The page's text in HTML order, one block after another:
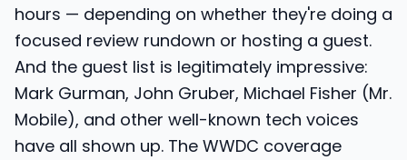
hours — depending on whether they're doing a
focused review rundown or hosting a guest.
And the guest list is legitimately impressive:
Mark Gurman, John Gruber, Michael Fisher (Mr.
Mobile), and other well-known tech voices
have all shown up. The WWDC coverage